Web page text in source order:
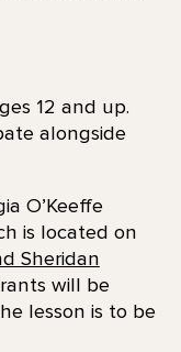
12 and up.
alongside
O’Keeffe
is located on
Sheridan
will be
lesson is to be